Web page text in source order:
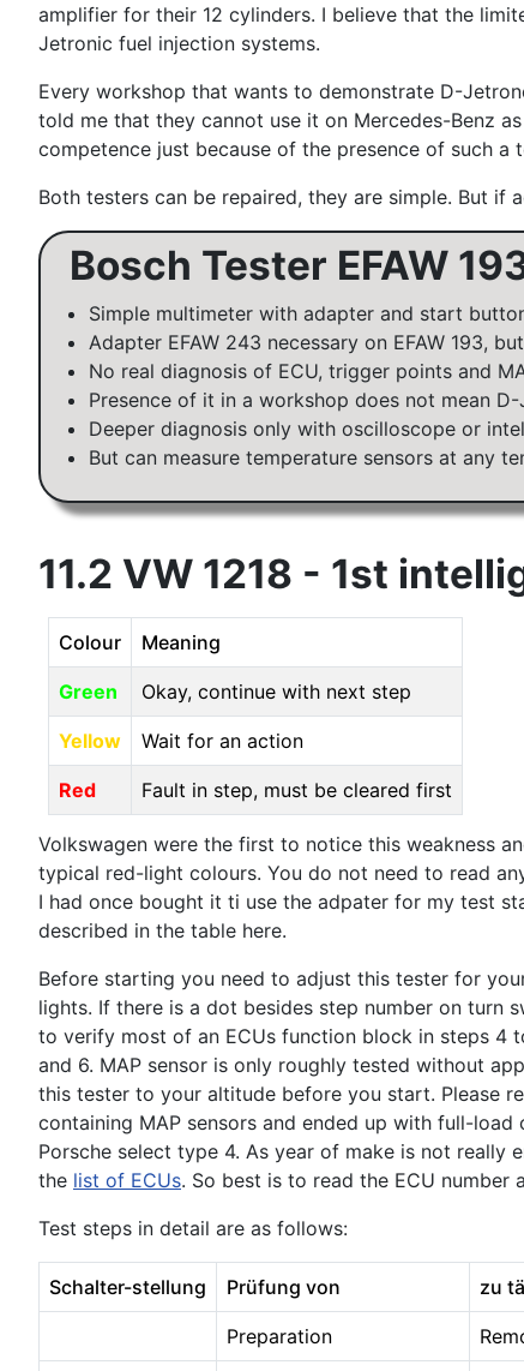
amplifier for their 12 cylinders. I believe that the
Jetronic fuel injection systems.
Every workshop that wants to demonstrate D-
told me that they cannot use it on Mercedes-Benz
competence just because of the presence of such a
Both testers can be repaired, they are simple. But
Bosch Tester EFAW
Simple multimeter with adapter and start
Adapter EFAW 243 necessary on EFAW 193,
No real diagnosis of ECU, trigger points and
Presence of it in a workshop does not mean
Deeper diagnosis only with oscilloscope or
But can measure temperature sensors at any
11.2 VW 1218 - 1st
Colour Meaning
Green Okay, continue with next step
Yellow Wait for an action
Red Fault in step, must be cleared first
Volkswagen were the first to notice this weakness
typical red-light colours. You do not need to read
I had once bought it ti use the adpater for my test
described in the table here.
Before starting you need to adjust this tester for
lights. If there is a dot besides step number on turn
to verify most of an ECUs function block in steps 4
and 6. MAP sensor is only roughly tested without
this tester to your altitude before you start. Please
containing MAP sensors and ended up with full-
Porsche select type 4. As year of make is not really
the list of ECUs. So best is to read the ECU number
Test steps in detail are as follows:
Schalter-stellung Prüfung von zu
Preparation